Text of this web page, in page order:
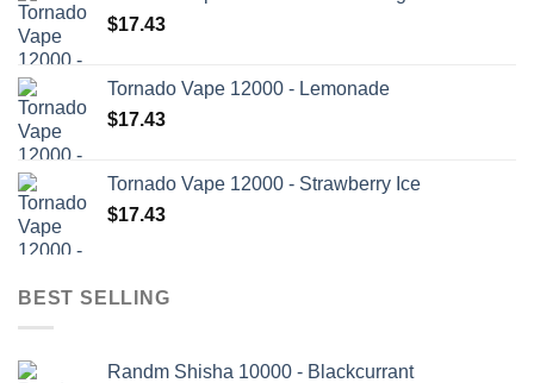
$17.43
Tornado Vape 12000 - Lemonade
$17.43
Tornado Vape 12000 - Strawberry Ice
$17.43
BEST SELLING
Randm Shisha 10000 - Blackcurrant